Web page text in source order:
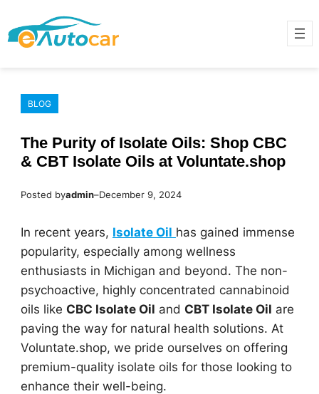
to
content
BLOG
The Purity of Isolate Oils: Shop CBC
& CBT Isolate Oils at Voluntate.shop
Posted byadmin–December 9, 2024
In recent years, Isolate Oil has gained immense
popularity, especially among wellness
enthusiasts in Michigan and beyond. The non-
psychoactive, highly concentrated cannabinoid
oils like CBC Isolate Oil and CBT Isolate Oil are
paving the way for natural health solutions. At
Voluntate.shop, we pride ourselves on offering
premium-quality isolate oils for those looking to
enhance their well-being.